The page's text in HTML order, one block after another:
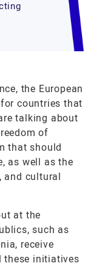
the European
countries that
talking about
of
that should
as well as the
cultural
at the
such as
receive
these initiatives